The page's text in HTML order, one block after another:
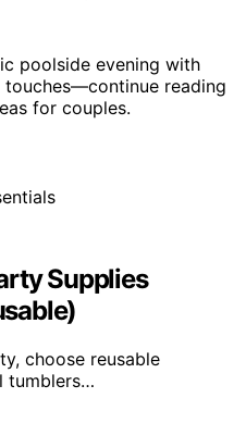
poolside evening with
reading
for couples.
Supplies
choose reusable
tumblers…